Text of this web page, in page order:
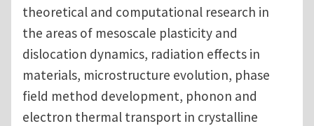
theoretical and computational research in
the areas of mesoscale plasticity and
dislocation dynamics, radiation effects in
materials, microstructure evolution, phase
field method development, phonon and
electron thermal transport in crystalline